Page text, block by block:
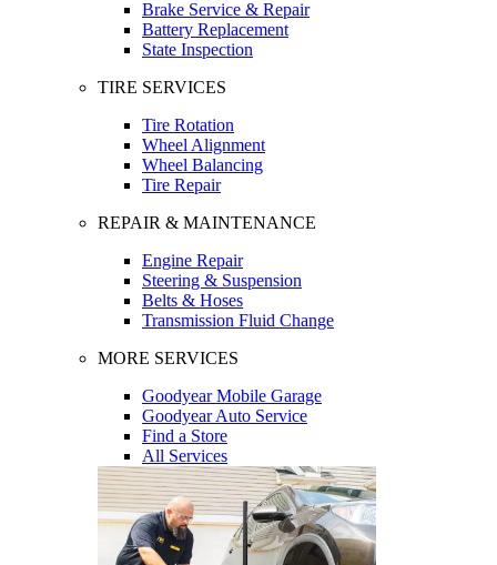
Brake Service & Repair
Battery Replacement
State Inspection
TIRE SERVICES
Tire Rotation
Wheel Alignment
Wheel Balancing
Tire Repair
REPAIR & MAINTENANCE
Engine Repair
Steering & Suspension
Belts & Hoses
Transmission Fluid Change
MORE SERVICES
Goodyear Mobile Garage
Goodyear Auto Service
Find a Store
All Services